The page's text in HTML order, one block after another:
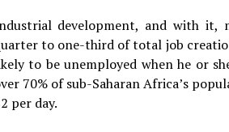
development, and with it,
to one-third of total job
to be unemployed when he or
70% of sub-Saharan Africa’s
per day.